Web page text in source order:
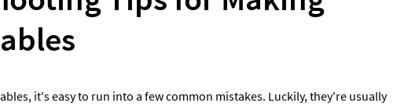
it's easy to run into a few common mistakes. Luckily, they're usually